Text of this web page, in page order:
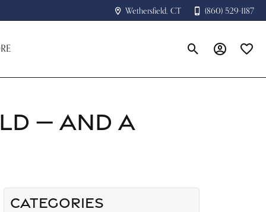
Wethersfield, CT (860) 529-1187
Toggle Search Menu
Toggle My
— AND A
CATEGORIES